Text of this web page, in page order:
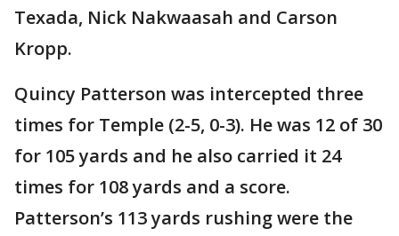
Texada, Nick Nakwaasah and Carson
Kropp.
Quincy Patterson was intercepted three
times for Temple (2-5, 0-3). He was 12 of 30
for 105 yards and he also carried it 24
times for 108 yards and a score.
Patterson’s 113 yards rushing were the